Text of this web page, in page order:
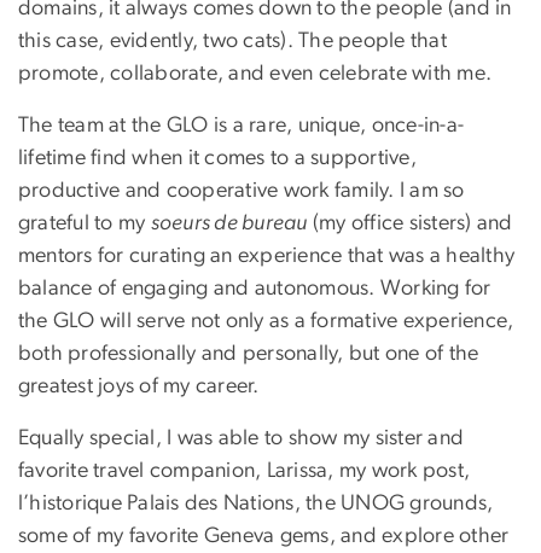
domains, it always comes down to the people (and in
this case, evidently, two cats). The people that
promote, collaborate, and even celebrate with me.
The team at the GLO is a rare, unique, once-in-a-
lifetime find when it comes to a supportive,
productive and cooperative work family. I am so
grateful to my soeurs de bureau (my office sisters) and
mentors for curating an experience that was a healthy
balance of engaging and autonomous. Working for
the GLO will serve not only as a formative experience,
both professionally and personally, but one of the
greatest joys of my career.
Equally special, I was able to show my sister and
favorite travel companion, Larissa, my work post,
l’historique Palais des Nations, the UNOG grounds,
some of my favorite Geneva gems, and explore other